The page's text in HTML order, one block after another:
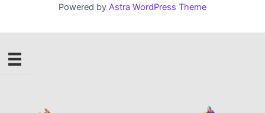
Powered by Astra WordPress Theme